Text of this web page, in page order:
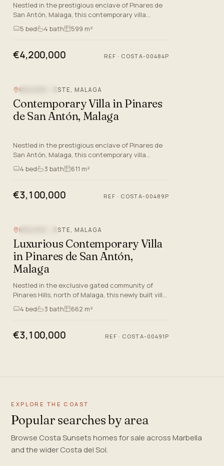
Nestled in the prestigious enclave of Pinares de
San Antón, Malaga, this contemporary villa
epitomises luxury living on the Costa Del Sol. As
the sixth villa i…
5 bed 4 bath 599 m²
€4,200,000 REF · COSTA-00484P
MALAGA - ESTE, MALAGA
Contemporary Villa in Pinares
de San Antón, Malaga
Nestled in the prestigious enclave of Pinares de
San Antón, Malaga, this contemporary villa
represents the epitome of modern luxury living. As
the third villa…
4 bed 3 bath 611 m²
€3,100,000 REF · COSTA-00489P
MALAGA - ESTE, MALAGA
Luxurious Contemporary Villa
in Pinares de San Antón,
Malaga
Nestled in the exclusive gated community of
Pinares Hills, north of Malaga, this newly built villa
offers an unparalleled blend of luxury and modern
living. Lo…
4 bed 3 bath 662 m²
€3,100,000 REF · COSTA-00491P
EXPLORE THE COAST
Popular searches by area
Browse Costa Sunsets homes for sale across Marbella
and the wider Costa del Sol.